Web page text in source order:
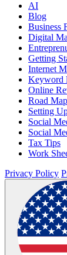
AI
Blog
Business
Digital
Getting
Internet
Keyword
Online
Road
Setting
Social
Social
Tax Tips
Work
Privacy Policy